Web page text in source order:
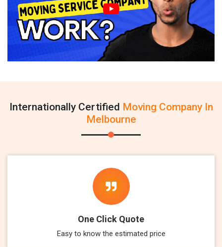
Internationally Certified Moving Company In
Melbourne
One Click Quote
Easy to know the estimated price